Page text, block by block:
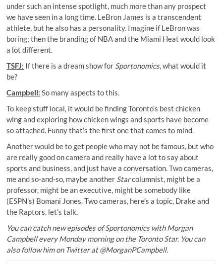
under such an intense spotlight, much more than any prospect
we have seen in a long time. LeBron James is a transcendent
athlete, but he also has a personality. Imagine if LeBron was
boring; then the branding of NBA and the Miami Heat would look
a lot different.
TSFJ: If there is a dream show for Sportonomics, what would it
be?
Campbell: So many aspects to this.
To keep stuff local, it would be finding Toronto’s best chicken
wing and exploring how chicken wings and sports have become
so attached. Funny that’s the first one that comes to mind.
Another would be to get people who may not be famous, but who
are really good on camera and really have a lot to say about
sports and business, and just have a conversation. Two cameras,
me and so-and-so, maybe another Starcolumnist, might be a
professor, might be an executive, might be somebody like
(ESPN's) Bomani Jones. Two cameras, here’s a topic, Drake and
the Raptors, let’s talk.
You can catch new episodes of Sportonomics with Morgan
Campbell every Monday morning on the Toronto Star. You can
also follow him on Twitter at @MorganPCampbell.